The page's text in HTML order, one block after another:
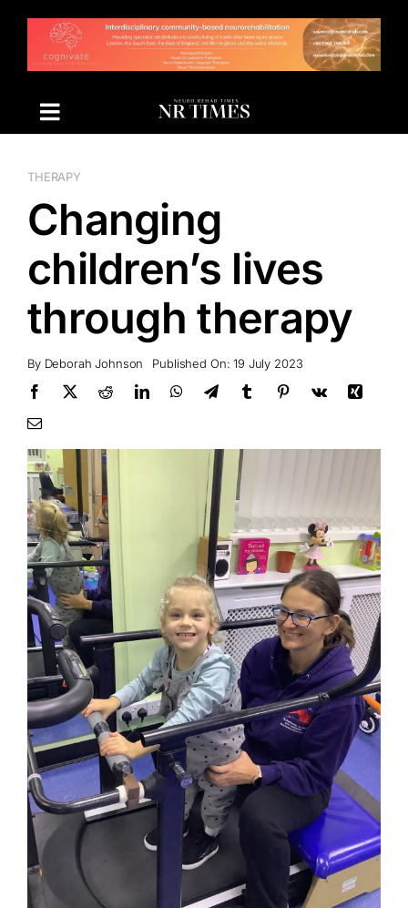
content
THERAPY
Changing
children’s lives
through therapy
By Deborah Johnson Published On: 19 July 2023